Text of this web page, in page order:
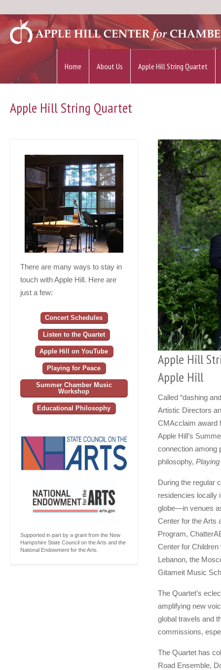
Home About Us Apple Hill String Quartet
Apple Hill String Quartet
Apple Hill
Apple Hill
Called “dashing
Artistic Directors
CMAcclaim award
Apple Hill’s
connection among
philosophy,
During the regular
residencies locally
globe—in venues
Center for the Arts
Program,
Center for
Lebanon, the
Gitameit Music
The Quartet’s
amplifying new
global travels and
commissions,
The Quartet has
Road Ensemble,
There are many ways to stay in
touch with Apple Hill. Here are
just a few:
Concert Schedules
Listen to the Quartet
Apple Hill on YouTube
Playing for Peace
Summer Chamber Music
Workshop
Educational Philosophy
Supported in part by a grant from the New
Hampshire State Council on the Arts and the
National Endowment for the Arts.